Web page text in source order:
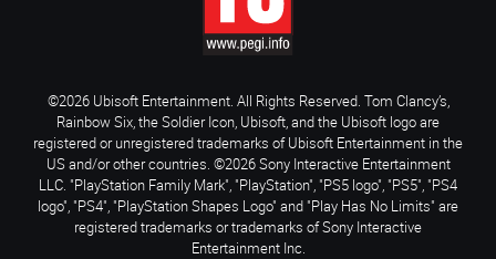
©2026 Ubisoft Entertainment. All Rights Reserved. Tom Clancy’s,
Rainbow Six, the Soldier Icon, Ubisoft, and the Ubisoft logo are
registered or unregistered trademarks of Ubisoft Entertainment in the
US and/or other countries. ©2026 Sony Interactive Entertainment
LLC. "PlayStation Family Mark", "PlayStation", "PS5 logo", "PS5", "PS4
logo", "PS4", "PlayStation Shapes Logo" and "Play Has No Limits" are
registered trademarks or trademarks of Sony Interactive
Entertainment Inc.